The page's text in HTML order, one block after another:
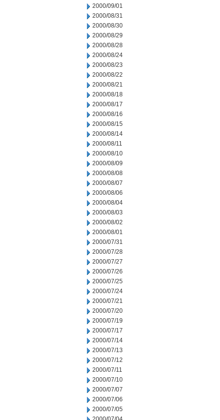
2000/09/01
2000/08/31
2000/08/30
2000/08/29
2000/08/28
2000/08/24
2000/08/23
2000/08/22
2000/08/21
2000/08/18
2000/08/17
2000/08/16
2000/08/15
2000/08/14
2000/08/11
2000/08/10
2000/08/09
2000/08/08
2000/08/07
2000/08/06
2000/08/04
2000/08/03
2000/08/02
2000/08/01
2000/07/31
2000/07/28
2000/07/27
2000/07/26
2000/07/25
2000/07/24
2000/07/21
2000/07/20
2000/07/19
2000/07/17
2000/07/14
2000/07/13
2000/07/12
2000/07/11
2000/07/10
2000/07/07
2000/07/06
2000/07/05